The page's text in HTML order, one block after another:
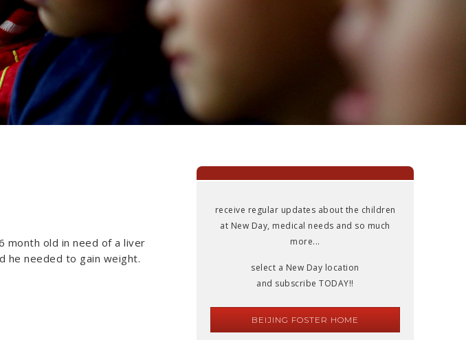
One-Time Donations
Spread The Word
Where Your Money Goes
month old in need of a liver
he needed to gain weight.
receive regular updates about the children
at New Day, medical needs and so much
more...
select a New Day location
and subscribe TODAY!!
BEIJING FOSTER HOME